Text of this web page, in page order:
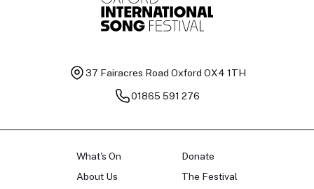
37 Fairacres Road Oxford OX4 1TH
01865 591 276
What's On
About Us
Donate
The Festival